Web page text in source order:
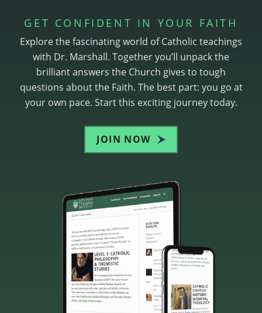
GET CONFIDENT IN YOUR FAITH
Explore the fascinating world of Catholic teachings
with Dr. Marshall. Together you’ll unpack the
brilliant answers the Church gives to tough
questions about the Faith. The best part: you go at
your own pace. Start this exciting journey today.
JOIN NOW